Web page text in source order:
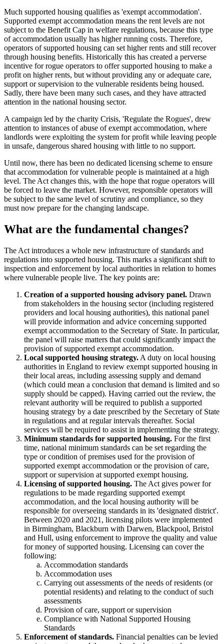
Much supported housing qualifies as 'exempt accommodation'.
Supported exempt accommodation means the rent levels are not
subject to the Benefit Cap in welfare regulations, because this type
of accommodation usually has higher running costs. Therefore,
operators of supported housing can set higher rents and still recover
through housing benefits. Historically this has created a perverse
incentive for rogue operators to offer supported housing to make a
profit on higher rents, but without providing any or adequate care,
support or supervision to the vulnerable residents being housed.
Sadly, there have been many such cases, and they have attracted
attention in the national housing sector.
A campaign led by the charity Crisis, 'Regulate the Rogues', drew
attention to instances of abuse of exempt accommodation, where
landlords were exploiting the system for profit while leaving people
in unsafe, dangerous shared housing with little to no support.
Until now, there has been no dedicated licensing scheme to ensure
that accommodation for vulnerable people is maintained at a high
level. The Act changes this, with the hope that rogue operators will
be forced to leave the market. However, responsible operators will
be subject to the same level of scrutiny and compliance, so they
must now prepare for the changing landscape.
What are the fundamental changes?
The Act introduces a whole new infrastructure of standards and
regulations into supported housing. This marks a significant shift to
inspection and enforcement by local authorities in relation to homes
where vulnerable people live. The key points are:
Creation of a supported housing advisory panel. Drawn
from stakeholders in the housing sector (including registered
providers and local housing authorities), this national panel
will provide information and advice concerning supported
exempt accommodation to the Secretary of State. In particular,
the panel will raise matters that could significantly impact the
provision of supported exempt accommodation.
Local supported housing strategy. A duty on local housing
authorities in England to review exempt supported housing in
their local areas, including assessing supply and demand
(which could mean a conclusion that demand is limited and so
supply should be capped). Having carried out the review, the
relevant authority will be required to publish a supported
housing strategy by a date prescribed by the Secretary of State
in regulations and at regular intervals thereafter. Social
services will be required to assist in implementing the strategy.
Minimum standards for supported housing. For the first
time, national minimum standards can be set regarding the
type or condition of premises used for the provision of
supported exempt accommodation or the provision of care,
support or supervision at supported exempt housing.
Licensing of supported housing. The Act gives power for
regulations to be made regarding supported exempt
accommodation, and the local housing authority will be
responsible for overseeing standards in its 'designated district'.
Between 2020 and 2021, licensing pilots were implemented
in Birmingham, Blackburn with Darwen, Blackpool, Bristol
and Hull, using enforcement to improve the quality and value
for money of supported housing. Licensing can cover the
following:
Accommodation standards
Accommodation uses
Carrying out assessments of the needs of residents (or
potential residents) and relating to the conduct of such
assessments
Provision of care, support or supervision
Compliance with National Supported Housing
Standards
Enforcement of standards. Financial penalties can be levied